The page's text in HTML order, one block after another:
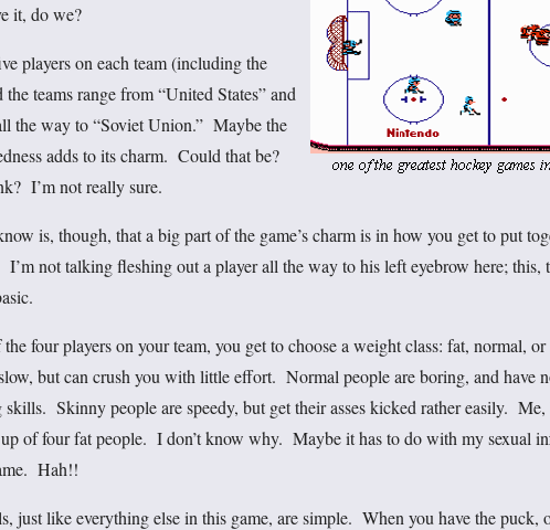
it, do we?
players on each team (including the
the teams range from “United States” and
the way to “Soviet Union.” Maybe the
adds to its charm. Could that be?
I’m not really sure.
is, though, that a big part of the game’s charm is in how you get to put
I’m not talking fleshing out a player all the way to his left eyebrow here; this,
four players on your team, you get to choose a weight class: fat, normal,
but can crush you with little effort. Normal people are boring, and have
skills. Skinny people are speedy, but get their asses kicked rather easily. Me,
up of four fat people. I don’t know why. Maybe it has to do with my sexual in
Hah!!
just like everything else in this game, are simple. When you have the puck,